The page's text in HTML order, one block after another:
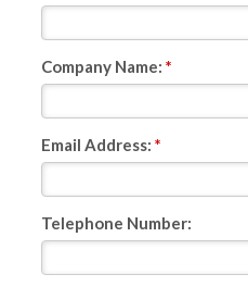
Company Name:*
Email Address:*
Telephone Number: